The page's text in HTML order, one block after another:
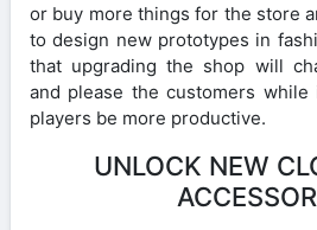
or buy more things for the store
to design new prototypes in
that upgrading the shop will
and please the customers
players be more productive.
UNLOCK NEW